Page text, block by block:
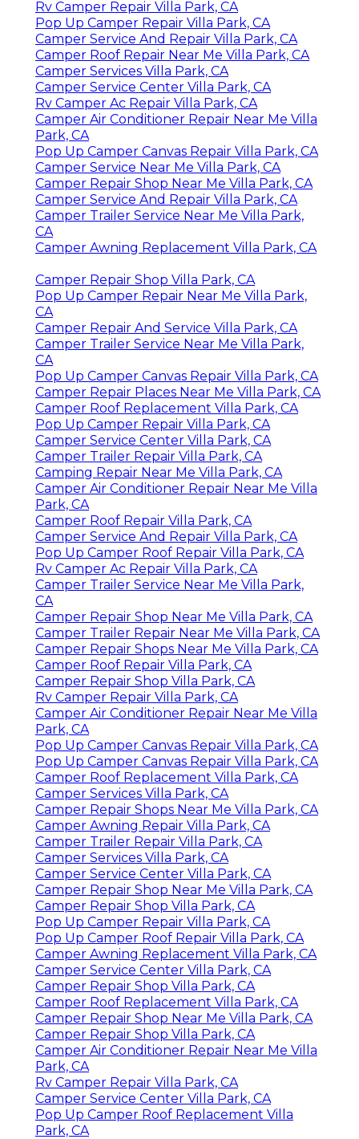
Rv Camper Repair Villa Park, CA
Pop Up Camper Repair Villa Park, CA
Camper Service And Repair Villa Park, CA
Camper Roof Repair Near Me Villa Park, CA
Camper Services Villa Park, CA
Camper Service Center Villa Park, CA
Rv Camper Ac Repair Villa Park, CA
Camper Air Conditioner Repair Near Me Villa
Park, CA
Pop Up Camper Canvas Repair Villa Park, CA
Camper Service Near Me Villa Park, CA
Camper Repair Shop Near Me Villa Park, CA
Camper Service And Repair Villa Park, CA
Camper Trailer Service Near Me Villa Park,
CA
Camper Awning Replacement Villa Park, CA
Camper Repair Shop Villa Park, CA
Pop Up Camper Repair Near Me Villa Park,
CA
Camper Repair And Service Villa Park, CA
Camper Trailer Service Near Me Villa Park,
CA
Pop Up Camper Canvas Repair Villa Park, CA
Camper Repair Places Near Me Villa Park, CA
Camper Roof Replacement Villa Park, CA
Pop Up Camper Repair Villa Park, CA
Camper Service Center Villa Park, CA
Camper Trailer Repair Villa Park, CA
Camping Repair Near Me Villa Park, CA
Camper Air Conditioner Repair Near Me Villa
Park, CA
Camper Roof Repair Villa Park, CA
Camper Service And Repair Villa Park, CA
Pop Up Camper Roof Repair Villa Park, CA
Rv Camper Ac Repair Villa Park, CA
Camper Trailer Service Near Me Villa Park,
CA
Camper Repair Shop Near Me Villa Park, CA
Camper Trailer Repair Near Me Villa Park, CA
Camper Repair Shops Near Me Villa Park, CA
Camper Roof Repair Villa Park, CA
Camper Repair Shop Villa Park, CA
Rv Camper Repair Villa Park, CA
Camper Air Conditioner Repair Near Me Villa
Park, CA
Pop Up Camper Canvas Repair Villa Park, CA
Pop Up Camper Canvas Repair Villa Park, CA
Camper Roof Replacement Villa Park, CA
Camper Services Villa Park, CA
Camper Repair Shops Near Me Villa Park, CA
Camper Awning Repair Villa Park, CA
Camper Trailer Repair Villa Park, CA
Camper Services Villa Park, CA
Camper Service Center Villa Park, CA
Camper Repair Shop Near Me Villa Park, CA
Camper Repair Shop Villa Park, CA
Pop Up Camper Repair Villa Park, CA
Pop Up Camper Roof Repair Villa Park, CA
Camper Awning Replacement Villa Park, CA
Camper Service Center Villa Park, CA
Camper Repair Shop Villa Park, CA
Camper Roof Replacement Villa Park, CA
Camper Repair Shop Near Me Villa Park, CA
Camper Repair Shop Villa Park, CA
Camper Air Conditioner Repair Near Me Villa
Park, CA
Rv Camper Repair Villa Park, CA
Camper Service Center Villa Park, CA
Pop Up Camper Roof Replacement Villa
Park, CA